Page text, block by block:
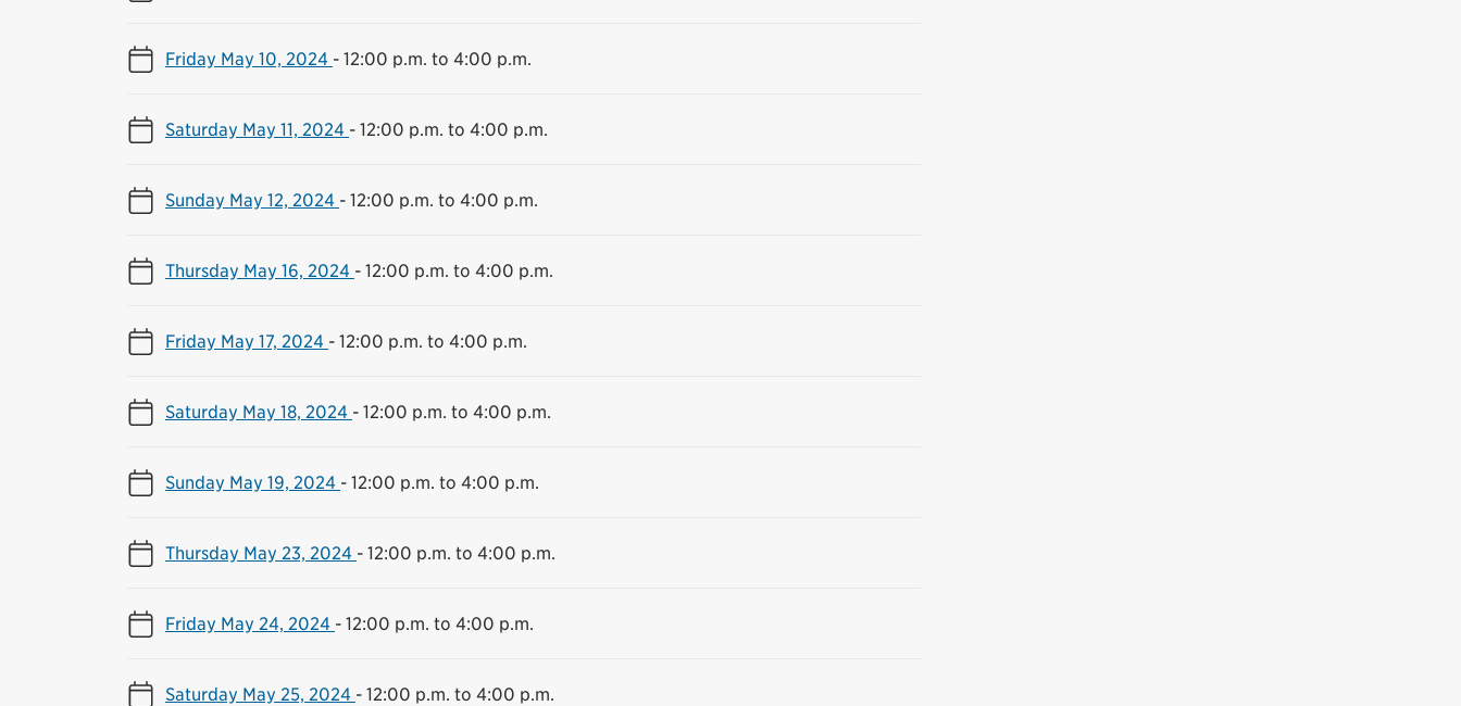
Friday May 10, 2024 - 12:00 p.m. to 4:00 p.m.
Saturday May 11, 2024 - 12:00 p.m. to 4:00 p.m.
Sunday May 12, 2024 - 12:00 p.m. to 4:00 p.m.
Thursday May 16, 2024 - 12:00 p.m. to 4:00 p.m.
Friday May 17, 2024 - 12:00 p.m. to 4:00 p.m.
Saturday May 18, 2024 - 12:00 p.m. to 4:00 p.m.
Sunday May 19, 2024 - 12:00 p.m. to 4:00 p.m.
Thursday May 23, 2024 - 12:00 p.m. to 4:00 p.m.
Friday May 24, 2024 - 12:00 p.m. to 4:00 p.m.
Saturday May 25, 2024 - 12:00 p.m. to 4:00 p.m.